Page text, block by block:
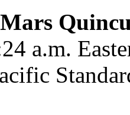
Mars
a.m.